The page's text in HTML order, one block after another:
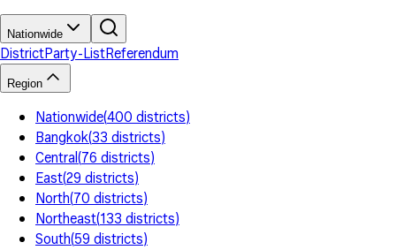
Nationwide
DistrictParty-ListReferendum
Region
Nationwide(400 districts)
Bangkok(33 districts)
Central(76 districts)
East(29 districts)
North(70 districts)
Northeast(133 districts)
South(59 districts)